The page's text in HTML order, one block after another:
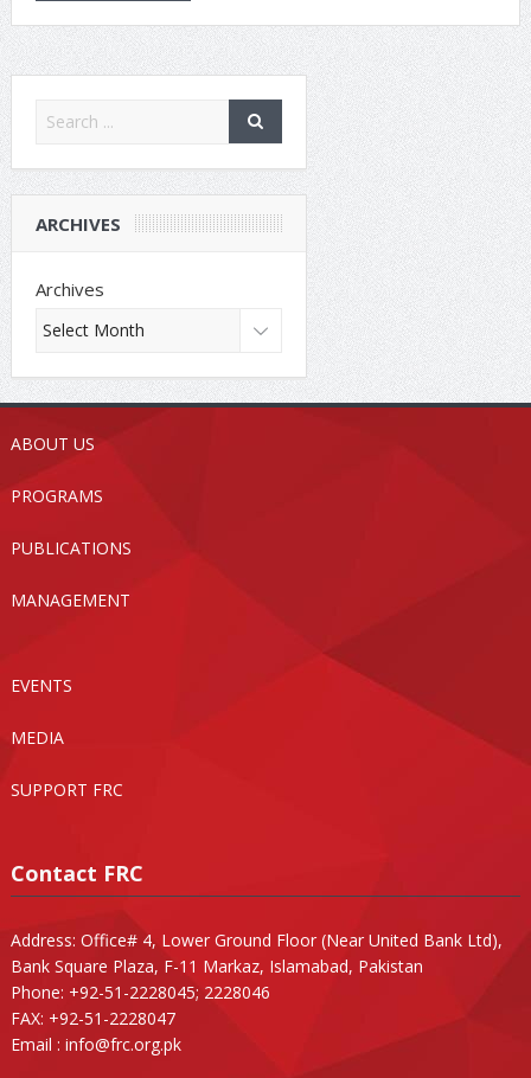
ARCHIVES
Archives
ABOUT US
PROGRAMS
PUBLICATIONS
MANAGEMENT
EVENTS
MEDIA
SUPPORT FRC
Contact FRC
Address: Office# 4, Lower Ground Floor (Near United Bank Ltd),
Bank Square Plaza, F-11 Markaz, Islamabad, Pakistan
Phone: +92-51-2228045; 2228046
FAX: +92-51-2228047
Email : info@frc.org.pk